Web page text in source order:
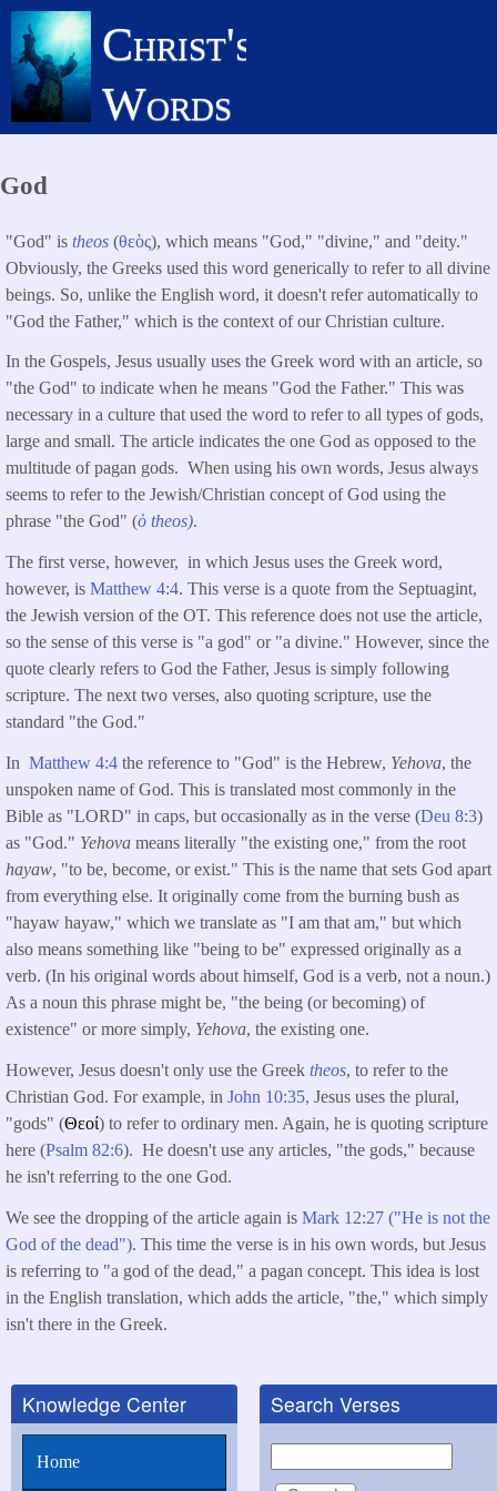
Skip
main
content
Christ's
Words
God
"God" is theos (θεὸς), which means "God," "divine," and "deity."
Obviously, the Greeks used this word generically to refer to all divine
beings. So, unlike the English word, it doesn't refer automatically to
"God the Father," which is the context of our Christian culture.
In the Gospels, Jesus usually uses the Greek word with an article, so
"the God" to indicate when he means "God the Father." This was
necessary in a culture that used the word to refer to all types of gods,
large and small. The article indicates the one God as opposed to the
multitude of pagan gods. When using his own words, Jesus always
seems to refer to the Jewish/Christian concept of God using the
phrase "the God" (ὁ theos).
The first verse, however, in which Jesus uses the Greek word,
however, is Matthew 4:4. This verse is a quote from the Septuagint,
the Jewish version of the OT. This reference does not use the article,
so the sense of this verse is "a god" or "a divine." However, since the
quote clearly refers to God the Father, Jesus is simply following
scripture. The next two verses, also quoting scripture, use the
standard "the God."
In Matthew 4:4 the reference to "God" is the Hebrew, Yehova, the
unspoken name of God. This is translated most commonly in the
Bible as "LORD" in caps, but occasionally as in the verse (Deu 8:3)
as "God." Yehova means literally "the existing one," from the root
hayaw, "to be, become, or exist." This is the name that sets God apart
from everything else. It originally come from the burning bush as
"hayaw hayaw," which we translate as "I am that am," but which
also means something like "being to be" expressed originally as a
verb. (In his original words about himself, God is a verb, not a noun.)
As a noun this phrase might be, "the being (or becoming) of
existence" or more simply, Yehova, the existing one.
However, Jesus doesn't only use the Greek theos, to refer to the
Christian God. For example, in John 10:35, Jesus uses the plural,
"gods" (Θεοί) to refer to ordinary men. Again, he is quoting scripture
here (Psalm 82:6). He doesn't use any articles, "the gods," because
he isn't referring to the one God.
We see the dropping of the article again is Mark 12:27 ("He is not the
God of the dead"). This time the verse is in his own words, but Jesus
is referring to "a god of the dead," a pagan concept. This idea is lost
in the English translation, which adds the article, "the," which simply
isn't there in the Greek.
Knowledge Center
Home
Search Verses
Search